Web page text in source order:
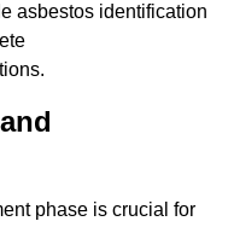
asbestos identification
phase is crucial for